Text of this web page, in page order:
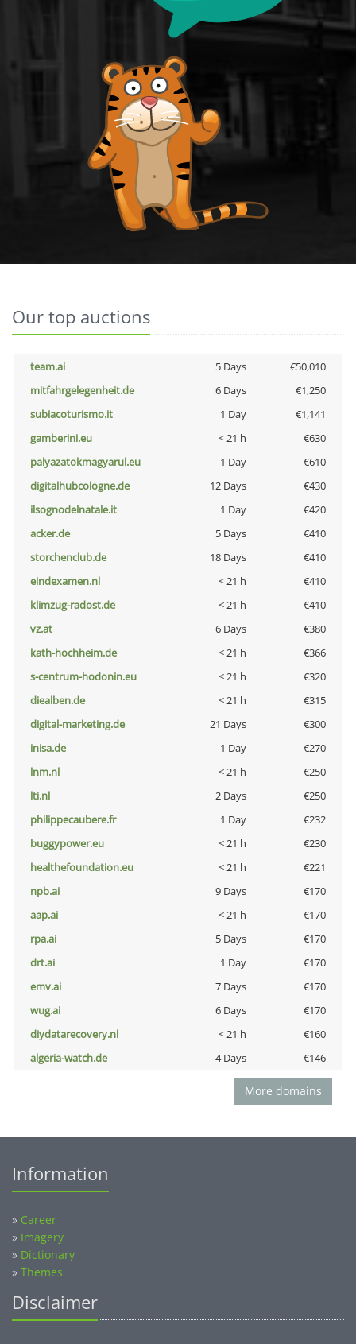
Our top auctions
team.ai 5 Days
€50,010
mitfahrgelegenheit.de
6 Days
€1,250
subiacoturismo.it
1 Day
€1,141
gamberini.eu
< 21 h
€630
palyazatokmagyarul.eu
1 Day
€610
digitalhubcologne.de
12 Days
€430
ilsognodelnatale.it
1 Day
€420
acker.de
5 Days
€410
storchenclub.de
18 Days
€410
eindexamen.nl
< 21 h
€410
klimzug-radost.de
< 21 h
€410
vz.at
6 Days
€380
kath-hochheim.de
< 21 h
€366
s-centrum-hodonin.eu
< 21 h
€320
diealben.de
< 21 h
€315
digital-marketing.de
21 Days
€300
inisa.de
1 Day
€270
lnm.nl
< 21 h
€250
lti.nl
2 Days
€250
philippecaubere.fr
1 Day
€232
buggypower.eu
< 21 h
€230
healthefoundation.eu
< 21 h
€221
npb.ai
9 Days
€170
aap.ai
< 21 h
€170
rpa.ai
5 Days
€170
drt.ai
1 Day
€170
emv.ai
7 Days
€170
wug.ai
6 Days
€170
diydatarecovery.nl
< 21 h
€160
algeria-watch.de
4 Days €146
More domains
Information
» Career
» Imagery
» Dictionary
» Themes
Disclaimer